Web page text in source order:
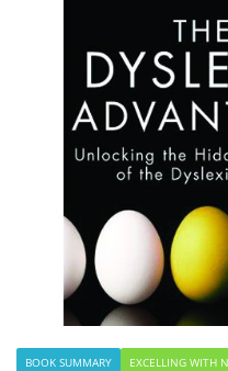
BOOK SUMMARY EXCELLING WITH